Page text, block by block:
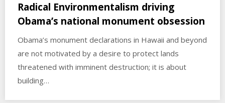
Radical Environmentalism driving
Obama’s national monument obsession
Obama’s monument declarations in Hawaii and beyond
are not motivated by a desire to protect lands
threatened with imminent destruction; it is about
building…